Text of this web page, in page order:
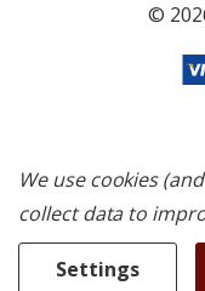
©
We use cookies
collect data to
Settings